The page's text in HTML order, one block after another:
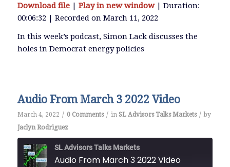
RSS FEED
SHARE
LINK
Download file| Play in new window| Duration:
00:06:32| Recorded on March 11, 2022
In this week’s podcast, Simon Lack discusses the
holes in Democrat energy policies
Audio From March 3 2022 Video
March 4, 2022 / 0 Comments / in SL Advisors Talks Markets / by
Jaclyn Rodriguez
SL Advisors Talks Markets
Audio From March 3 2022 Video